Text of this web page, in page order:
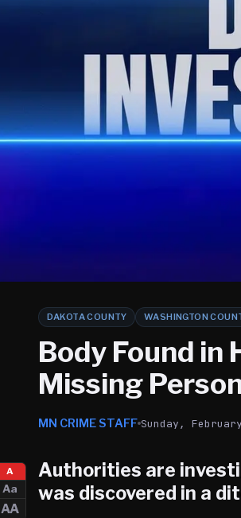
DAKOTA COUNTY WASHINGTON
Body Found in
Missing
MN CRIME STAFF Sunday,
A
Aa
AA
Authorities are
was discovered in a